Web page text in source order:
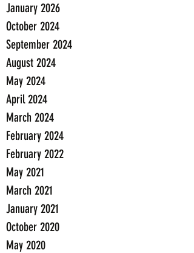
January 2026
October 2024
September 2024
August 2024
May 2024
April 2024
March 2024
February 2024
February 2022
May 2021
March 2021
January 2021
October 2020
May 2020